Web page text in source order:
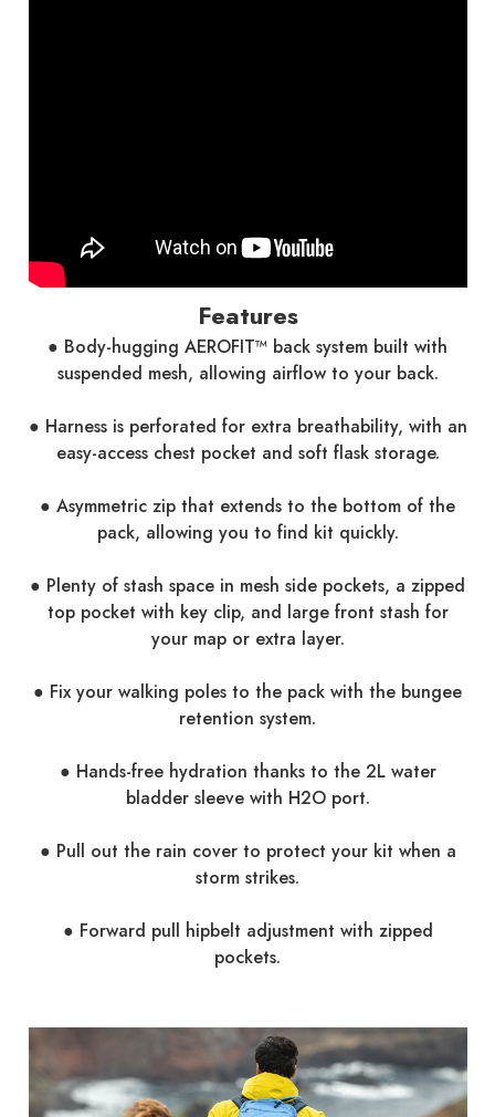
Features
● Body-hugging AEROFIT™ back system built with
suspended mesh, allowing airflow to your back.
● Harness is perforated for extra breathability, with an
easy-access chest pocket and soft flask storage.
● Asymmetric zip that extends to the bottom of the
pack, allowing you to find kit quickly.
● Plenty of stash space in mesh side pockets, a zipped
top pocket with key clip, and large front stash for
your map or extra layer.
● Fix your walking poles to the pack with the bungee
retention system.
● Hands-free hydration thanks to the 2L water
bladder sleeve with H2O port.
● Pull out the rain cover to protect your kit when a
storm strikes.
● Forward pull hipbelt adjustment with zipped
pockets.